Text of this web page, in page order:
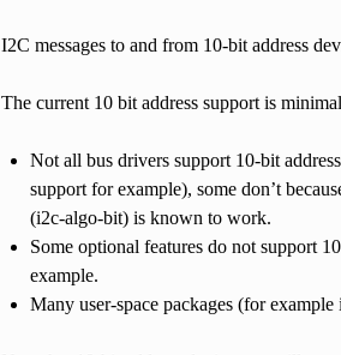
I2C messages to and from 10-bit address
The current 10 bit address support is
Not all bus drivers support 10-bit
support for example), some don’t
(i2c-algo-bit) is known to work.
Some optional features do not support
example.
Many user-space packages (for